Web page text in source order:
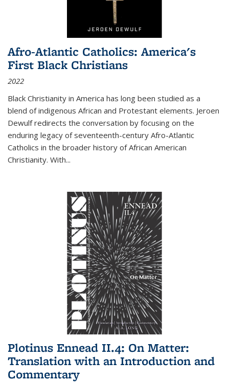
Afro-Atlantic Catholics: America's
First Black Christians
2022
Black Christianity in America has long been studied as a
blend of indigenous African and Protestant elements. Jeroen
Dewulf redirects the conversation by focusing on the
enduring legacy of seventeenth-century Afro-Atlantic
Catholics in the broader history of African American
Christianity. With...
Plotinus Ennead II.4: On Matter:
Translation with an Introduction and
Commentary